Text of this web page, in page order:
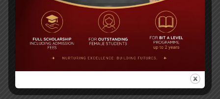
Posted on 08 Sep 2025
Yearbook 2024-2025
Posted on 18 Aug 2025